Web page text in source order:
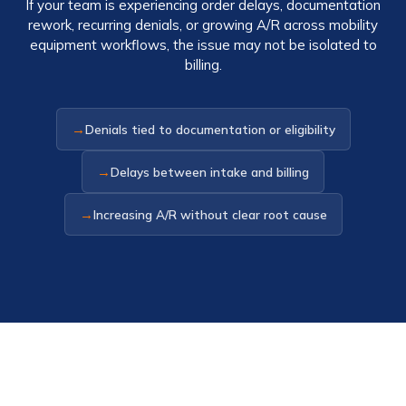
If your team is experiencing order delays, documentation
rework, recurring denials, or growing A/R across mobility
equipment workflows, the issue may not be isolated to
billing.
→Denials tied to documentation or eligibility
→Delays between intake and billing
→Increasing A/R without clear root cause